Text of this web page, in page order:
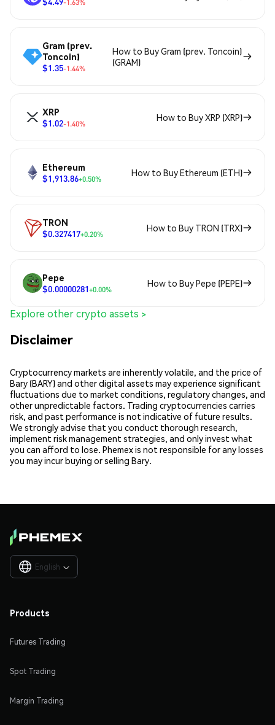
-1.63%
Gram (prev.
Toncoin)
$1.35-1.44%
How to Buy Gram (prev. Toncoin)
(GRAM)
XRP
$1.02-1.40%
How to Buy XRP (XRP)
Ethereum
$1,913.86+0.50%
How to Buy Ethereum (ETH)
TRON
$0.327417+0.20%
How to Buy TRON (TRX)
Pepe
$0.00000281+0.00%
How to Buy Pepe (PEPE)
Explore other crypto assets >
Disclaimer
Cryptocurrency markets are inherently volatile, and the price of
Bary (BARY) and other digital assets may experience significant
fluctuations due to market conditions, regulatory changes, and
other unpredictable factors. Trading cryptocurrencies carries
risk, and past performance is not indicative of future results.
We strongly advise that you conduct thorough research,
implement risk management strategies, and only invest what
you can afford to lose. Phemex is not responsible for any losses
you may incur buying or selling Bary.
English 
Products
Futures Trading
Spot Trading
Margin Trading